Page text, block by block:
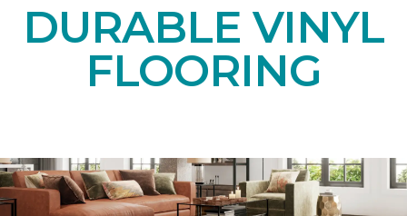
DURABLE VINYL
FLOORING